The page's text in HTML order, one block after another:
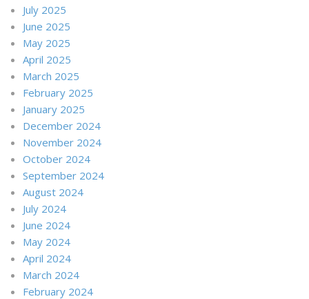
July 2025
June 2025
May 2025
April 2025
March 2025
February 2025
January 2025
December 2024
November 2024
October 2024
September 2024
August 2024
July 2024
June 2024
May 2024
April 2024
March 2024
February 2024